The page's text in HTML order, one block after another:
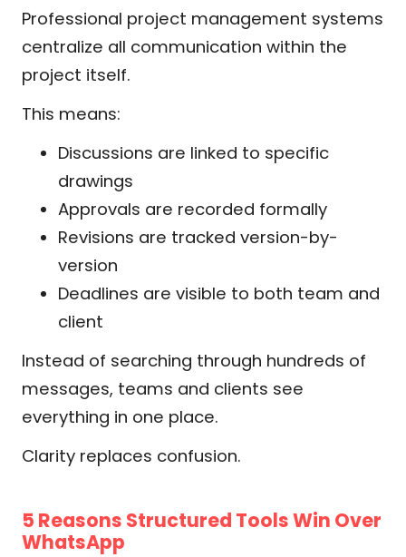
Professional project management systems
centralize all communication within the
project itself.
This means:
Discussions are linked to specific
drawings
Approvals are recorded formally
Revisions are tracked version-by-
version
Deadlines are visible to both team and
client
Instead of searching through hundreds of
messages, teams and clients see
everything in one place.
Clarity replaces confusion.
5 Reasons Structured Tools Win Over
WhatsApp